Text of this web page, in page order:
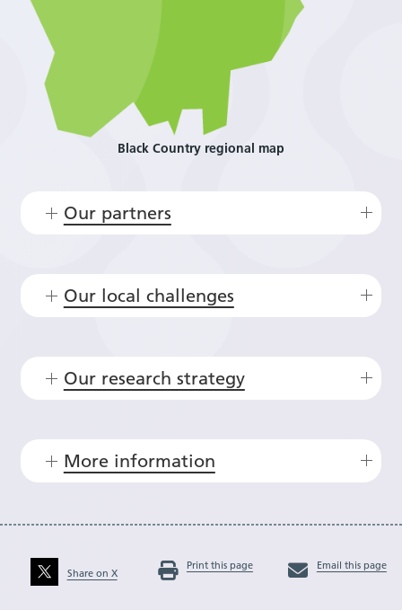
Black Country regional map
Our partners
Our local challenges
Our research strategy
More information
Share on X
Print this page Email this page